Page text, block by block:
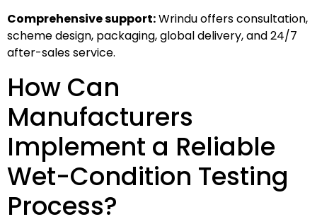
Comprehensive support:Wrindu offers consultation,
scheme design, packaging, global delivery, and 24/7
after-sales service.
How Can
Manufacturers
Implement a Reliable
Wet-Condition Testing
Process?